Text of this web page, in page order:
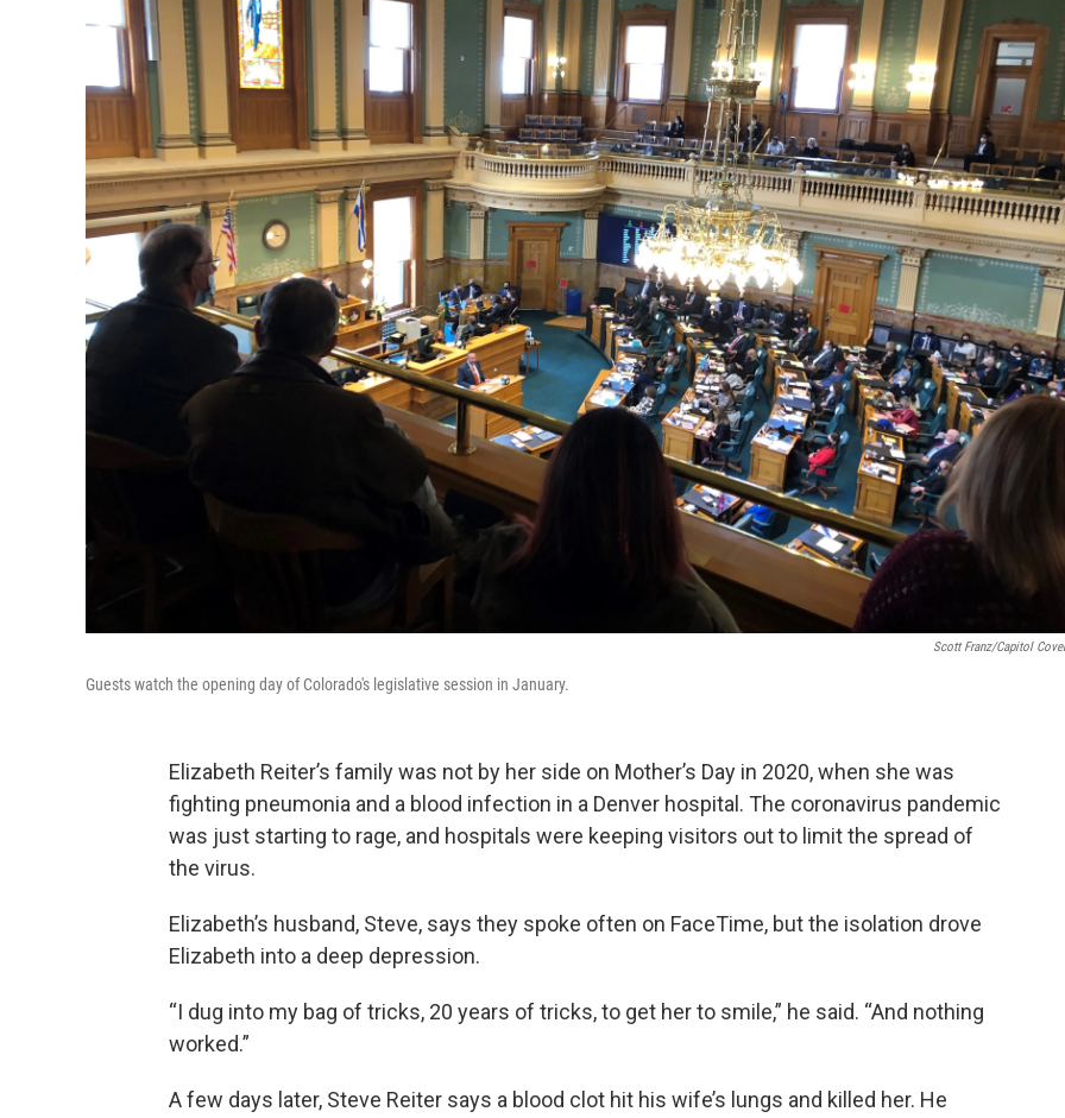
Scott Franz/Capitol
Guests watch the opening day of Colorado's legislative session in January.
Elizabeth Reiter’s family was not by her side on Mother’s Day in 2020, when she was
fighting pneumonia and a blood infection in a Denver hospital. The coronavirus pandemic
was just starting to rage, and hospitals were keeping visitors out to limit the spread of
the virus.
Elizabeth’s husband, Steve, says they spoke often on FaceTime, but the isolation drove
Elizabeth into a deep depression.
“I dug into my bag of tricks, 20 years of tricks, to get her to smile,” he said. “And nothing
worked.”
A few days later, Steve Reiter says a blood clot hit his wife’s lungs and killed her. He